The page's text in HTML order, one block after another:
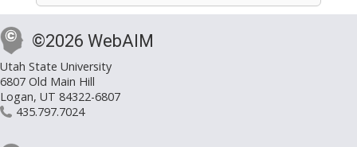
©2026 WebAIM
Utah State University
6807 Old Main Hill
Logan, UT 84322-6807
435.797.7024